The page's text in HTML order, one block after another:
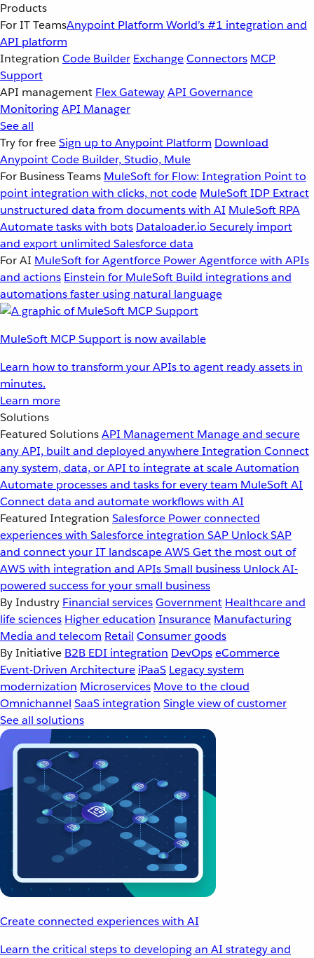
Products
For IT TeamsAnypoint Platform World’s #1 integration and
API platform
Integration Code Builder ExchangeConnectors MCP
Support
API management Flex GatewayAPI Governance
MonitoringAPI Manager
See all
Try for freeSign up to Anypoint Platform Download
Anypoint Code Builder, Studio, Mule
For Business Teams MuleSoft for Flow: Integration Point to
point integration with clicks, not code MuleSoft IDP Extract
unstructured data from documents with AI MuleSoft RPA
Automate tasks with bots Dataloader.io Securely import
and export unlimited Salesforce data
For AI MuleSoft for Agentforce Power Agentforce with APIs
and actions Einstein for MuleSoft Build integrations and
automations faster using natural language
MuleSoft MCP Support is now available
Learn how to transform your APIs to agent ready assets in
minutes.
Learn more
Solutions
Featured SolutionsAPI Management Manage and secure
any API, built and deployed anywhereIntegration Connect
any system, data, or API to integrate at scaleAutomation
Automate processes and tasks for every team MuleSoft AI
Connect data and automate workflows with AI
Featured Integration Salesforce Power connected
experiences with Salesforce integration SAP Unlock SAP
and connect your IT landscapeAWSGet the most out of
AWS with integration and APIsSmall business Unlock AI-
powered success for your small business
By Industry Financial servicesGovernment Healthcare and
life sciences Higher education Insurance Manufacturing
Media and telecom Retail Consumer goods
By Initiative B2B EDI integration DevOpseCommerce
Event-Driven Architecture iPaaS Legacy system
modernization Microservices Move to the cloud
Omnichannel SaaS integration Single view of customer
See all solutions
Create connected experiences with AI
Learn the critical steps to developing an AI strategy and